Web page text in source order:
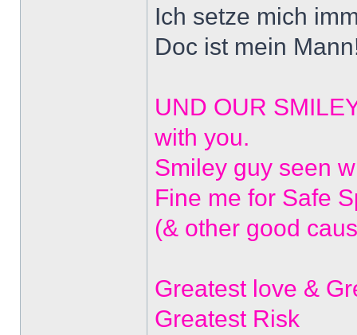
Ich setze mich
Doc ist mein
UND OUR
with you.
Smiley guy seen
Fine me for Safe
(& other good
Greatest love &
Greatest Risk